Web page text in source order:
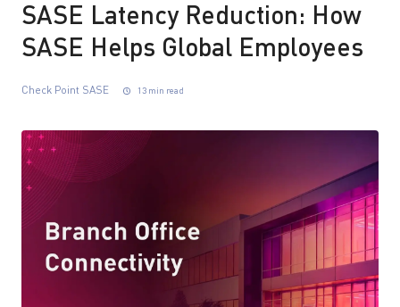
SASE Latency Reduction: How
SASE Helps Global Employees
Check Point SASE 13 min read